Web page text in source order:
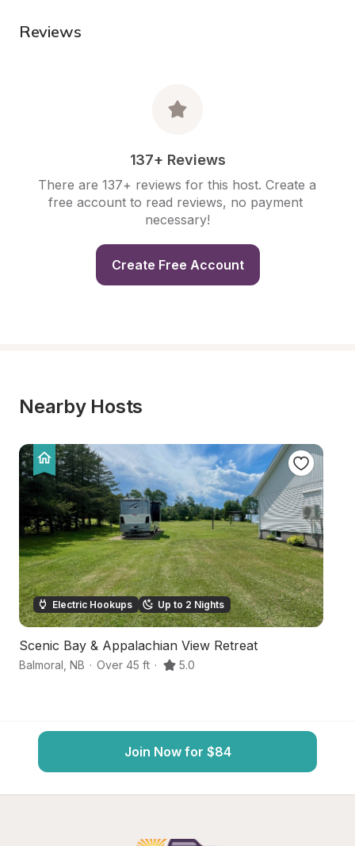
Reviews
137+ Reviews
There are 137+ reviews for this host. Create a
free account to read reviews, no payment
necessary!
Create Free Account
Nearby Hosts
Electric Hookups Up to 2 Nights
Scenic Bay & Appalachian View Retreat
Balmoral NB · Over 45 ft · 5.0
Join Now for $84